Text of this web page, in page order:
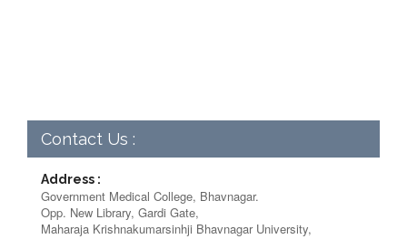
Contact Us :
Address :
Government Medical College, Bhavnagar.
Opp. New Library, Gardi Gate,
Maharaja Krishnakumarsinhji Bhavnagar University,